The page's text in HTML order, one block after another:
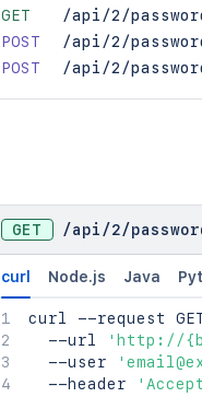
GET
/api/2/
POST
/api/2/
POST
/api/2/
GET /api /2/
curl Node.js Java
curl --request
  --url
'http://
  --user
  --header